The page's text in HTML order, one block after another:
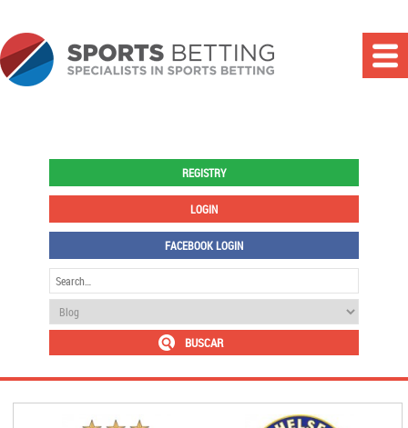
REGISTRY
LOGIN
FACEBOOK LOGIN